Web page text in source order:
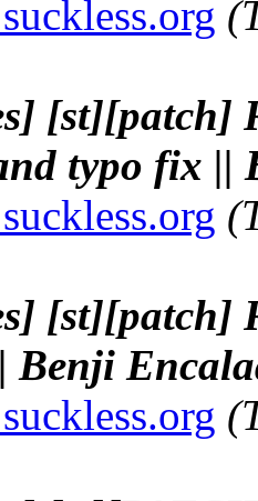
[st][patch]
typo fix ||
[st][patch]
Benji